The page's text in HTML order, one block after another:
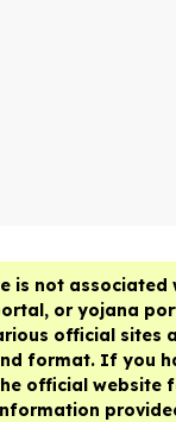
is not associated
or yojana
official sites
format. If you
official website